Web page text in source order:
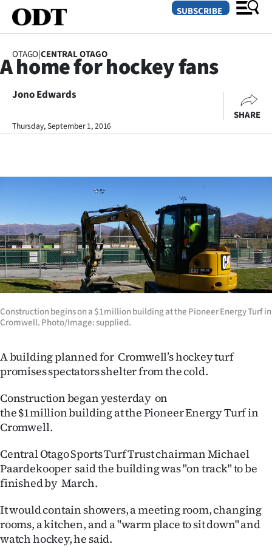
SECTIONS
Dunedin
Canterbury
Life
Business
Lifestyle
Sport
West
Coast
World
Opinion
100
Years
SUBSCRIBE
OTAGO|CENTRAL OTAGO
A home for hockey fans
Jono Edwards
Thursday, September 1, 2016
SHARE
Construction begins on a $1million building at the Pioneer Energy Turf in
Cromwell. Photo/Image: supplied.
A building planned for Cromwell’s hockey turf
promises spectators shelter from the cold.
Construction began yesterday on
the$1millionbuilding at the Pioneer Energy Turf in
Cromwell.
Central Otago Sports Turf Trust chairman Michael
Paardekooper said the building was "on track" to be
finished by March.
It would contain showers, a meeting room, changing
rooms, a kitchen, and a "warm place to sit down" and
watch hockey, he said.